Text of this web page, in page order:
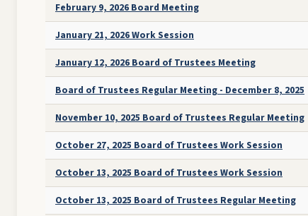
February 9, 2026 Board Meeting
January 21, 2026 Work Session
January 12, 2026 Board of Trustees Meeting
Board of Trustees Regular Meeting - December 8, 2025
November 10, 2025 Board of Trustees Regular Meeting
October 27, 2025 Board of Trustees Work Session
October 13, 2025 Board of Trustees Work Session
October 13, 2025 Board of Trustees Regular Meeting